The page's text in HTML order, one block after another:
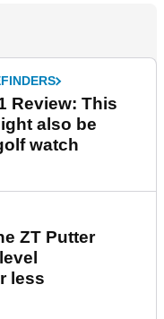
Review: This
also be
watch
ZT Putter
less